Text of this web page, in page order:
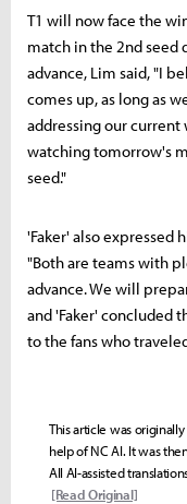
T1 will now face the
match in the 2nd seed
advance, Lim said, "I
comes up, as long as
addressing our current
watching tomorrow's
seed."
'Faker' also expressed
"Both are teams with
advance. We will
and 'Faker' concluded
to the fans who
This article was
help of NC AI. It was
All AI-assisted
[Read Original]